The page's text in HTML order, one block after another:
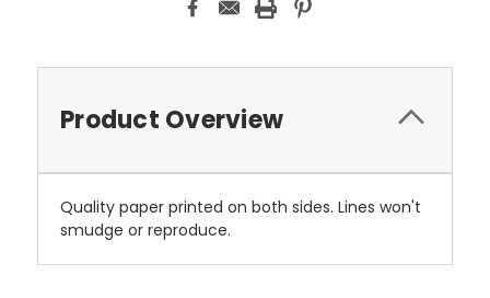
Product Overview
Quality paper printed on both sides. Lines won't
smudge or reproduce.